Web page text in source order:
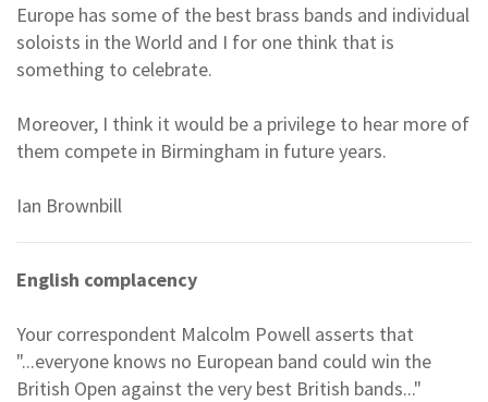
Europe has some of the best brass bands and individual
soloists in the World and I for one think that is
something to celebrate.
Moreover, I think it would be a privilege to hear more of
them compete in Birmingham in future years.
Ian Brownbill
English complacency
Your correspondent Malcolm Powell asserts that
"...everyone knows no European band could win the
British Open against the very best British bands..."